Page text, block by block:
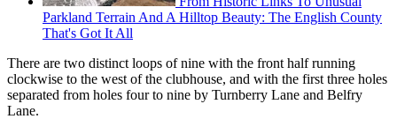
Parkland Terrain And A Hilltop Beauty: The English County
That's Got It All
There are two distinct loops of nine with the front half running
clockwise to the west of the clubhouse, and with the first three holes
separated from holes four to nine by Turnberry Lane and Belfry
Lane.